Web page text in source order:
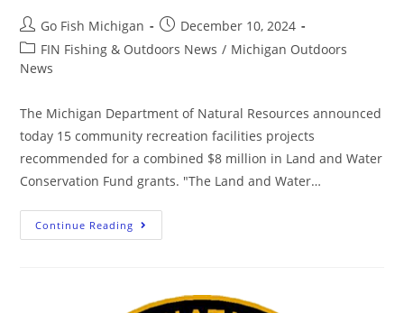
Go Fish Michigan
December 10, 2024
FIN Fishing & Outdoors News / Michigan Outdoors
News
The Michigan Department of Natural Resources announced
today 15 community recreation facilities projects
recommended for a combined $8 million in Land and Water
Conservation Fund grants. "The Land and Water…
Continue Reading